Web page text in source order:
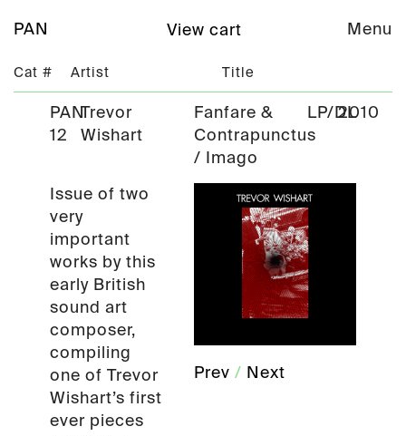
PAN Menu
View cart
Cat # Artist Title
PAN
12
Trevor
Wishart
Fanfare &
Contrapunctus
/ Imago
LP/DL2010
Issue of two
very
important
works by this
early British
sound art
composer,
compiling
one of Trevor
Wishart’s first
ever pieces
Prev / Next